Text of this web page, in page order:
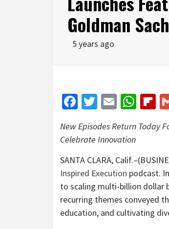
Goldman
5 years ago
Facebook
Twitter
Email
New Episodes Return Today
Celebrate Innovation
SANTA CLARA,
Inspired Execution podcast.
to scaling multi-billion dollar
recurring themes conveyed
education, and cultivating